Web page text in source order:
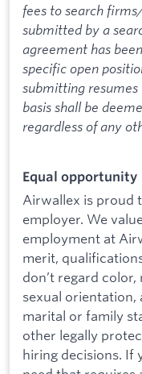
fees to search
submitted by a
agreement has
specific open
submitting
basis shall be
regardless of any
Equal opportunity
Airwallex is proud
employer. We
employment at
merit,
don’t regard
sexual orientation,
marital or family
other legally
hiring decisions. If